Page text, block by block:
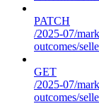
PATCH
/2025-07/
outcomes/
GET
/2025-07/
outcomes/